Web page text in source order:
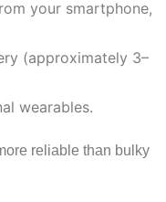
your smartphone,
(approximately 3–
wearables.
reliable than bulky